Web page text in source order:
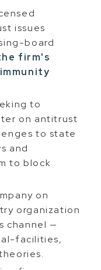
issues
board
firm's
to
on antitrust
to state
and
to block
on
organization
channel —
facilities,